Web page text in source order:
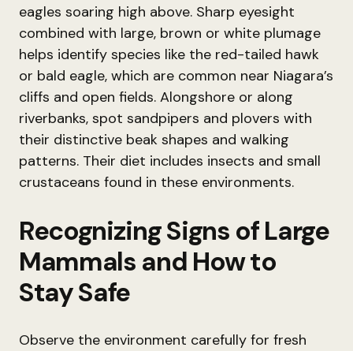
eagles soaring high above. Sharp eyesight
combined with large, brown or white plumage
helps identify species like the red-tailed hawk
or bald eagle, which are common near Niagara’s
cliffs and open fields. Alongshore or along
riverbanks, spot sandpipers and plovers with
their distinctive beak shapes and walking
patterns. Their diet includes insects and small
crustaceans found in these environments.
Recognizing Signs of Large
Mammals and How to
Stay Safe
Observe the environment carefully for fresh